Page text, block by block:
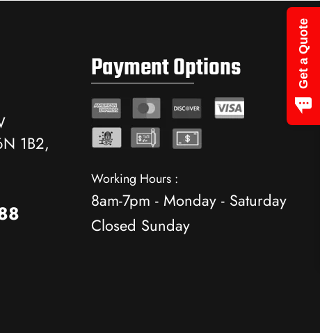
1B2,
Payment Options
Working Hours :
8am-7pm - Monday - Saturday
Closed Sunday
Get a Quote